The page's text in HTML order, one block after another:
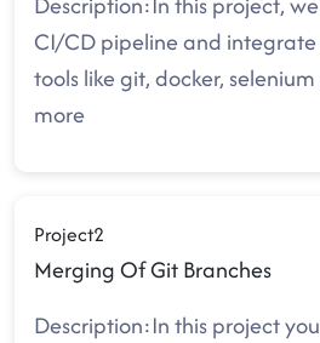
CI/CD pipeline and
tools like git, docker,
more
Project2
Merging Of Git Branches
Description:In this project